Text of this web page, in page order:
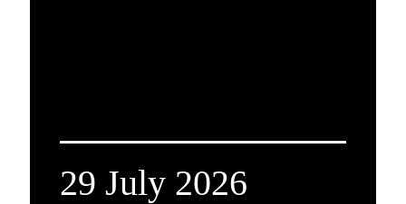
29 July 2026